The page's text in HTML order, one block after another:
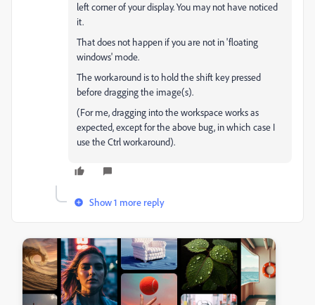
left corner of your display. You may not have noticed
it.
That does not happen if you are not in 'floating
windows' mode.
The workaround is to hold the shift key pressed
before dragging the image(s).
(For me, dragging into the workspace works as
expected, except for the above bug, in which case I
use the Ctrl workaround).
Show 1 more reply